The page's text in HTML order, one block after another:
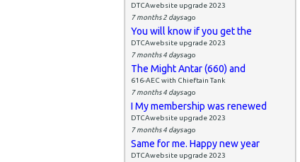
DTCAwebsite upgrade 2023
7 months 2 daysago
You will know if you get the
DTCAwebsite upgrade 2023
7 months 4 daysago
The Might Antar (660) and
616-AEC with Chieftain Tank
7 months 4 daysago
I My membership was renewed
DTCAwebsite upgrade 2023
7 months 4 daysago
Same for me. Happy new year
DTCAwebsite upgrade 2023